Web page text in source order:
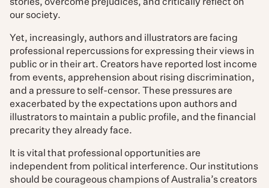
stories, overcome prejudices, and critically reflect on
our society.
Yet, increasingly, authors and illustrators are facing
professional repercussions for expressing their views in
public or in their art. Creators have reported lost income
from events, apprehension about rising discrimination,
and a pressure to self-censor. These pressures are
exacerbated by the expectations upon authors and
illustrators to maintain a public profile, and the financial
precarity they already face.
It is vital that professional opportunities are
independent from political interference. Our institutions
should be courageous champions of Australia’s creators